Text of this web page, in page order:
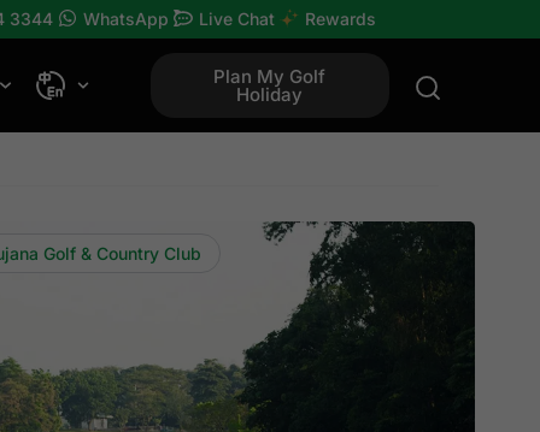
3344 WhatsApp Live Chat Rewards
Plan My Golf
Holiday
Golf & Country Club